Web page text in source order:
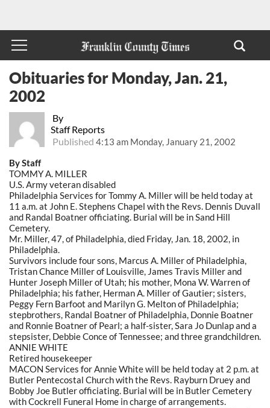
By
Staff Reports
Published 4:13 am Monday, January 21, 2002
Obituaries for Monday, Jan. 21,
2002
By Staff
TOMMY A. MILLER
U.S. Army veteran disabled
Philadelphia Services for Tommy A. Miller will be held today at
11 a.m. at John E. Stephens Chapel with the Revs. Dennis Duvall
and Randal Boatner officiating. Burial will be in Sand Hill
Cemetery.
Mr. Miller, 47, of Philadelphia, died Friday, Jan. 18, 2002, in
Philadelphia.
Survivors include four sons, Marcus A. Miller of Philadelphia,
Tristan Chance Miller of Louisville, James Travis Miller and
Hunter Joseph Miller of Utah; his mother, Mona W. Warren of
Philadelphia; his father, Herman A. Miller of Gautier; sisters,
Peggy Fern Barfoot and Marilyn G. Melton of Philadelphia;
stepbrothers, Randal Boatner of Philadelphia, Donnie Boatner
and Ronnie Boatner of Pearl; a half-sister, Sara Jo Dunlap and a
stepsister, Debbie Conce of Tennessee; and three grandchildren.
ANNIE WHITE
Retired housekeeper
MACON Services for Annie White will be held today at 2 p.m. at
Butler Pentecostal Church with the Revs. Rayburn Druey and
Bobby Joe Butler officiating. Burial will be in Butler Cemetery
with Cockrell Funeral Home in charge of arrangements.